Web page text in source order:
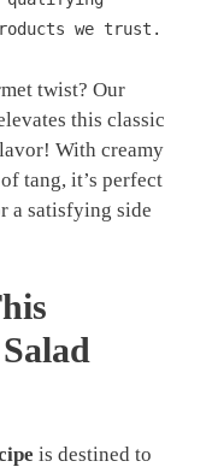
we trust.
twist? Our
this classic
With creamy
tang, it’s perfect
a satisfying side
is destined to